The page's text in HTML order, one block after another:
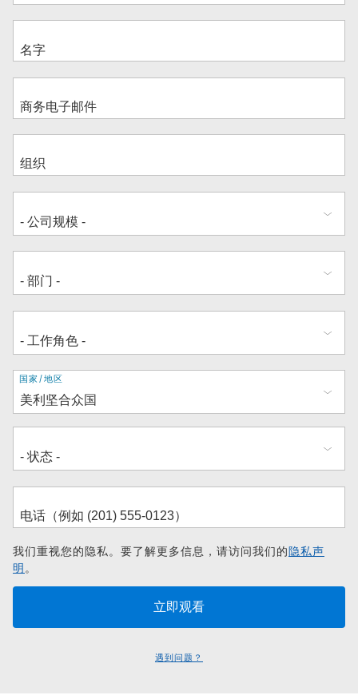
地
址
国家/地区
我们重视您的隐私。要了解更多信息，请访问我们的隐私声
明。
遇到问题？